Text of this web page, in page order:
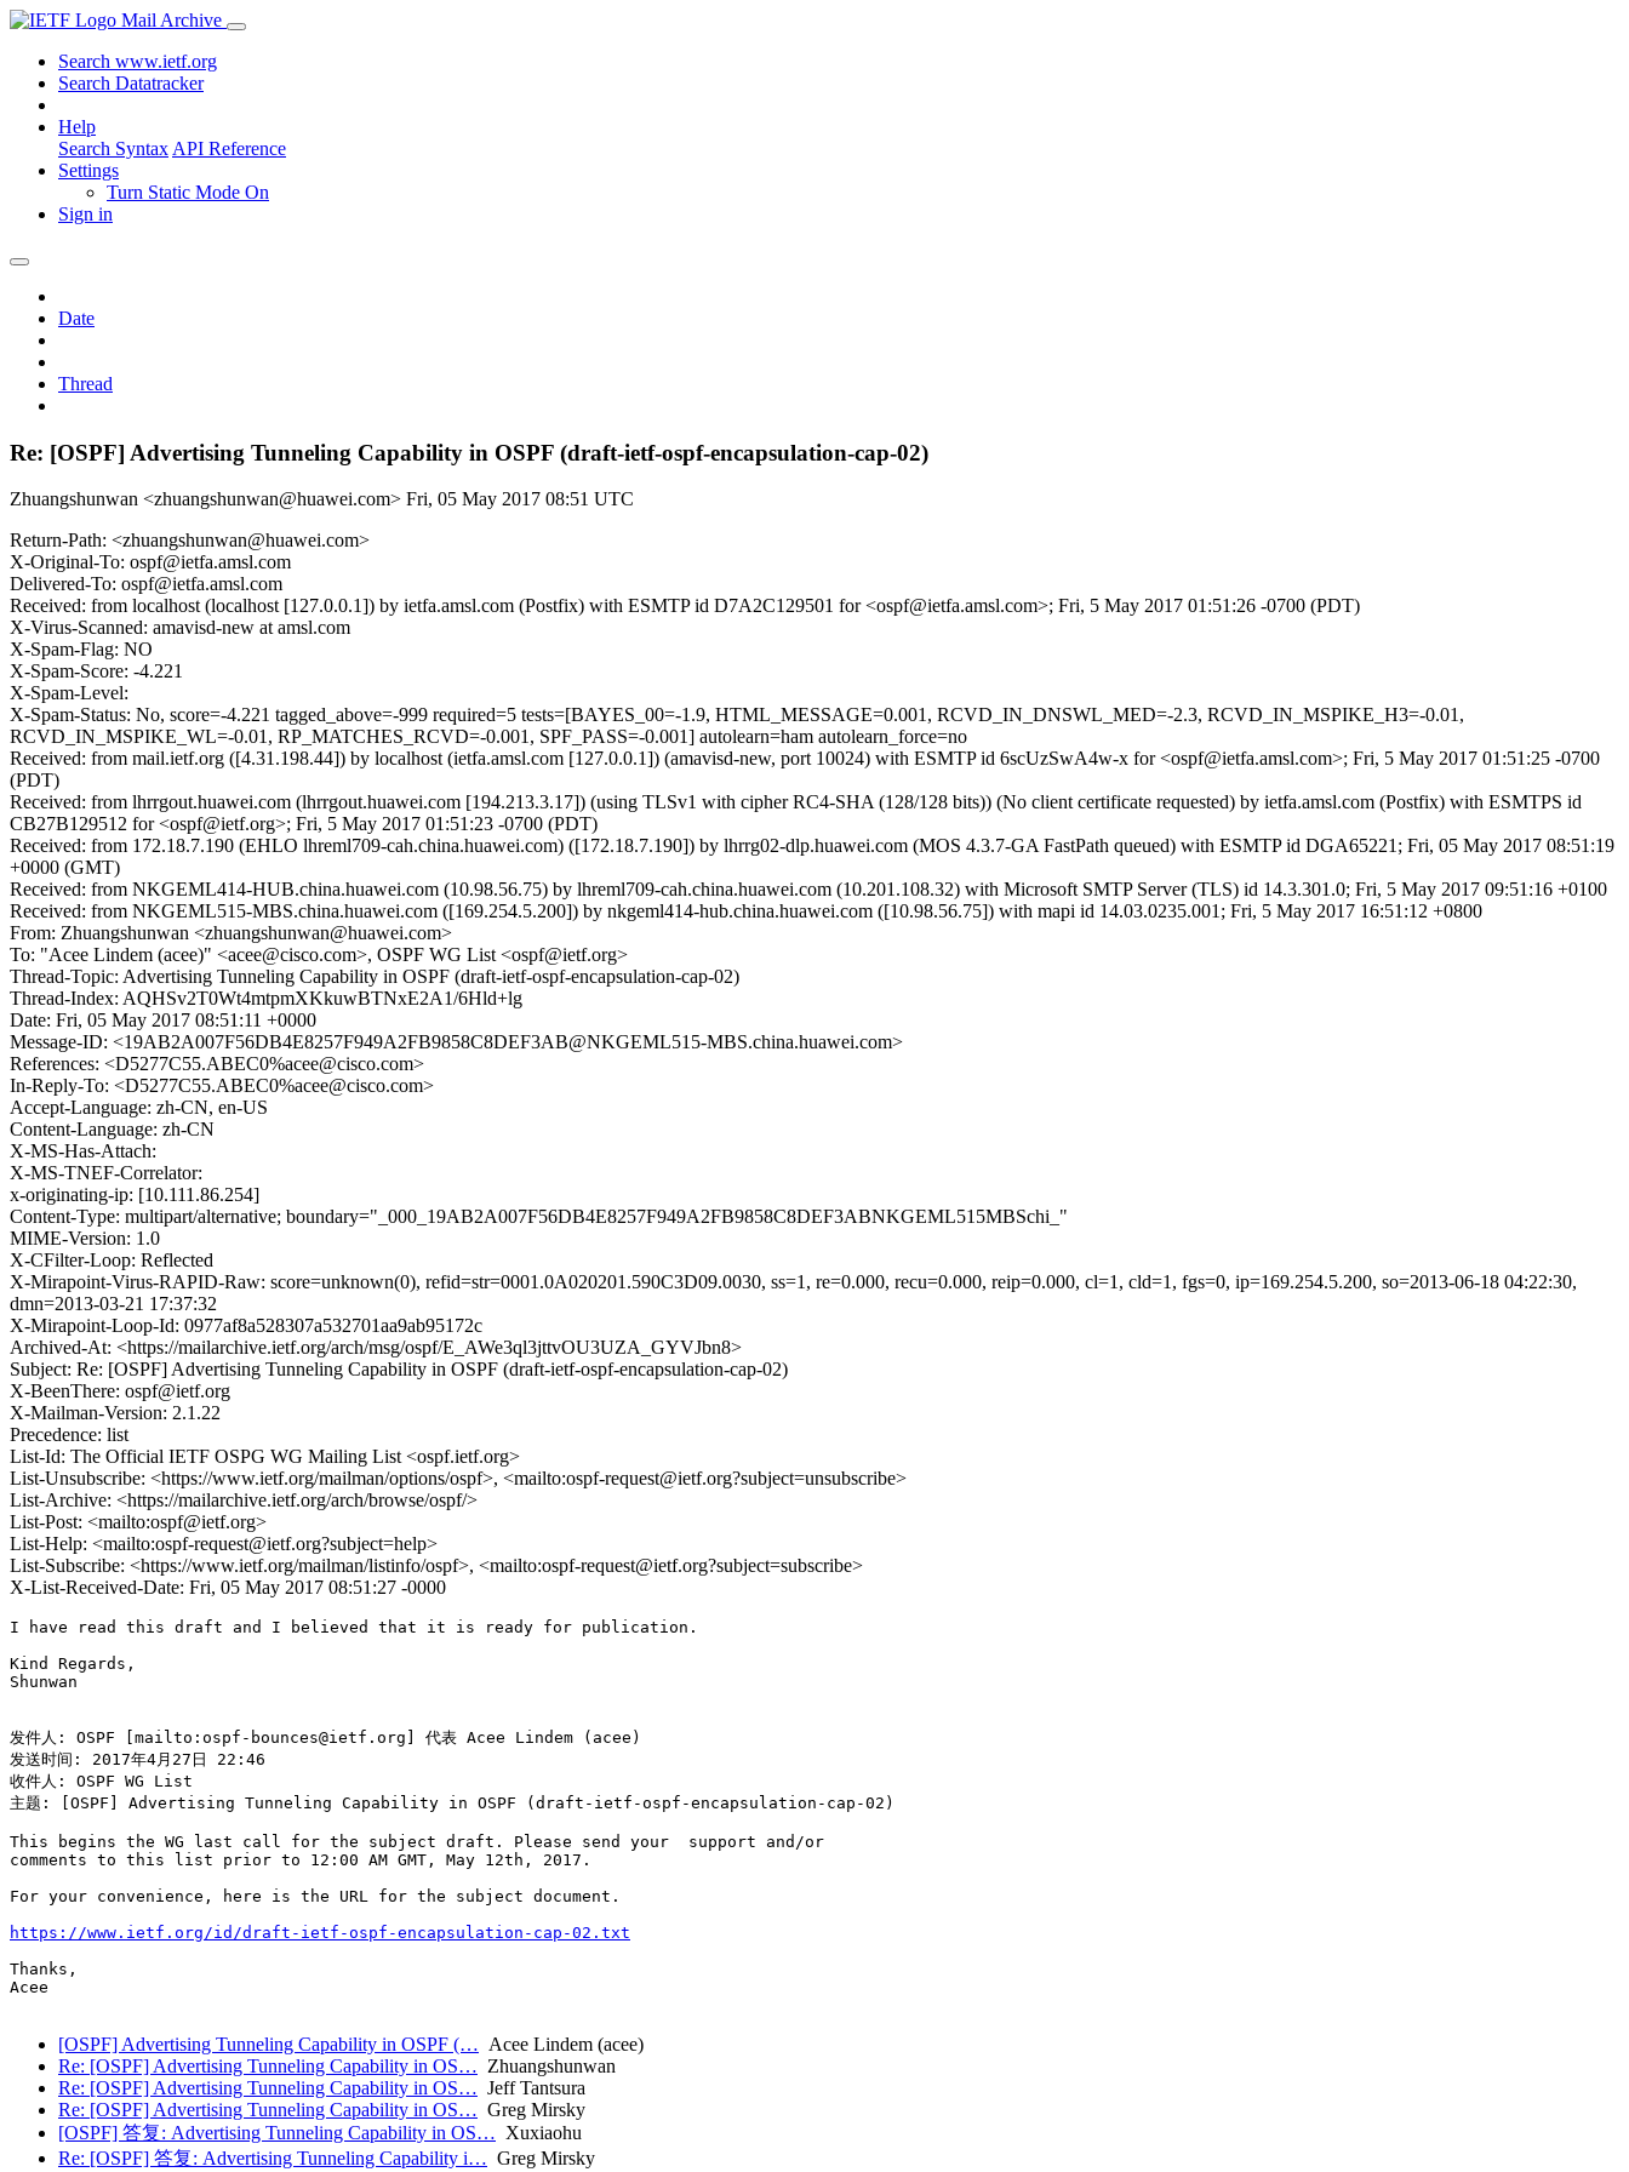
Mail Archive
Search www.ietf.org
Search Datatracker
Help
Search Syntax API Reference
Settings
Turn Static Mode On
Sign in
Date
Thread
Re: [OSPF] Advertising Tunneling Capability in OSPF (draft-ietf-ospf-encapsulation-cap-02)
Zhuangshunwan <zhuangshunwan@huawei.com> Fri, 05 May 2017 08:51 UTC
Return-Path: <zhuangshunwan@huawei.com>
X-Original-To: ospf@ietfa.amsl.com
Delivered-To: ospf@ietfa.amsl.com
Received: from localhost (localhost [127.0.0.1]) by ietfa.amsl.com (Postfix) with ESMTP id D7A2C129501 for <ospf@ietfa.amsl.com>; Fri, 5 May 2017 01:51:26 -0700 (PDT)
X-Virus-Scanned: amavisd-new at amsl.com
X-Spam-Flag: NO
X-Spam-Score: -4.221
X-Spam-Level:
X-Spam-Status: No, score=-4.221 tagged_above=-999 required=5 tests=[BAYES_00=-1.9, HTML_MESSAGE=0.001, RCVD_IN_DNSWL_MED=-2.3, RCVD_IN_MSPIKE_H3=-0.01,
RCVD_IN_MSPIKE_WL=-0.01, RP_MATCHES_RCVD=-0.001, SPF_PASS=-0.001] autolearn=ham autolearn_force=no
Received: from mail.ietf.org ([4.31.198.44]) by localhost (ietfa.amsl.com [127.0.0.1]) (amavisd-new, port 10024) with ESMTP id 6scUzSwA4w-x for <ospf@ietfa.amsl.com>; Fri, 5 May 2017 01:51:25 -0700
(PDT)
Received: from lhrrgout.huawei.com (lhrrgout.huawei.com [194.213.3.17]) (using TLSv1 with cipher RC4-SHA (128/128 bits)) (No client certificate requested) by ietfa.amsl.com (Postfix) with ESMTPS id
CB27B129512 for <ospf@ietf.org>; Fri, 5 May 2017 01:51:23 -0700 (PDT)
Received: from 172.18.7.190 (EHLO lhreml709-cah.china.huawei.com) ([172.18.7.190]) by lhrrg02-dlp.huawei.com (MOS 4.3.7-GA FastPath queued) with ESMTP id DGA65221; Fri, 05 May 2017 08:51:19
+0000 (GMT)
Received: from NKGEML414-HUB.china.huawei.com (10.98.56.75) by lhreml709-cah.china.huawei.com (10.201.108.32) with Microsoft SMTP Server (TLS) id 14.3.301.0; Fri, 5 May 2017 09:51:16 +0100
Received: from NKGEML515-MBS.china.huawei.com ([169.254.5.200]) by nkgeml414-hub.china.huawei.com ([10.98.56.75]) with mapi id 14.03.0235.001; Fri, 5 May 2017 16:51:12 +0800
From: Zhuangshunwan <zhuangshunwan@huawei.com>
To: "Acee Lindem (acee)" <acee@cisco.com>, OSPF WG List <ospf@ietf.org>
Thread-Topic: Advertising Tunneling Capability in OSPF (draft-ietf-ospf-encapsulation-cap-02)
Thread-Index: AQHSv2T0Wt4mtpmXKkuwBTNxE2A1/6Hld+lg
Date: Fri, 05 May 2017 08:51:11 +0000
Message-ID: <19AB2A007F56DB4E8257F949A2FB9858C8DEF3AB@NKGEML515-MBS.china.huawei.com>
References: <D5277C55.ABEC0%acee@cisco.com>
In-Reply-To: <D5277C55.ABEC0%acee@cisco.com>
Accept-Language: zh-CN, en-US
Content-Language: zh-CN
X-MS-Has-Attach:
X-MS-TNEF-Correlator:
x-originating-ip: [10.111.86.254]
Content-Type: multipart/alternative; boundary="_000_19AB2A007F56DB4E8257F949A2FB9858C8DEF3ABNKGEML515MBSchi_"
MIME-Version: 1.0
X-CFilter-Loop: Reflected
X-Mirapoint-Virus-RAPID-Raw: score=unknown(0), refid=str=0001.0A020201.590C3D09.0030, ss=1, re=0.000, recu=0.000, reip=0.000, cl=1, cld=1, fgs=0, ip=169.254.5.200, so=2013-06-18 04:22:30,
dmn=2013-03-21 17:37:32
X-Mirapoint-Loop-Id: 0977af8a528307a532701aa9ab95172c
Archived-At: <https://mailarchive.ietf.org/arch/msg/ospf/E_AWe3ql3jttvOU3UZA_GYVJbn8>
Subject: Re: [OSPF] Advertising Tunneling Capability in OSPF (draft-ietf-ospf-encapsulation-cap-02)
X-BeenThere: ospf@ietf.org
X-Mailman-Version: 2.1.22
Precedence: list
List-Id: The Official IETF OSPG WG Mailing List <ospf.ietf.org>
List-Unsubscribe: <https://www.ietf.org/mailman/options/ospf>, <mailto:ospf-request@ietf.org?subject=unsubscribe>
List-Archive: <https://mailarchive.ietf.org/arch/browse/ospf/>
List-Post: <mailto:ospf@ietf.org>
List-Help: <mailto:ospf-request@ietf.org?subject=help>
List-Subscribe: <https://www.ietf.org/mailman/listinfo/ospf>, <mailto:ospf-request@ietf.org?subject=subscribe>
X-List-Received-Date: Fri, 05 May 2017 08:51:27 -0000
I have read this draft and I believed that it is ready for publication.
Kind Regards,
Shunwan
发件人: OSPF [mailto:ospf-bounces@ietf.org] 代表 Acee Lindem (acee)
发送时间: 2017年4月27日 22:46
收件人: OSPF WG List
主题: [OSPF] Advertising Tunneling Capability in OSPF (draft-ietf-ospf-encapsulation-cap-02)
This begins the WG last call for the subject draft. Please send your  support and/or
comments to this list prior to 12:00 AM GMT, May 12th, 2017.
For your convenience, here is the URL for the subject document.
https://www.ietf.org/id/draft-ietf-ospf-encapsulation-cap-02.txt
Thanks,
Acee
[OSPF] Advertising Tunneling Capability in OSPF (… Acee Lindem (acee)
Re: [OSPF] Advertising Tunneling Capability in OS… Zhuangshunwan
Re: [OSPF] Advertising Tunneling Capability in OS… Jeff Tantsura
Re: [OSPF] Advertising Tunneling Capability in OS… Greg Mirsky
[OSPF] 答复: Advertising Tunneling Capability in OS… Xuxiaohu
Re: [OSPF] 答复: Advertising Tunneling Capability i… Greg Mirsky